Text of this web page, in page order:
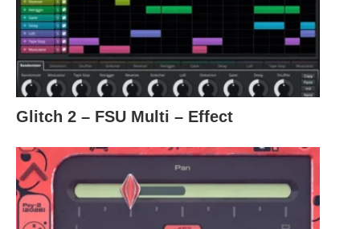
Glitch 2 – FSU Multi – Effect